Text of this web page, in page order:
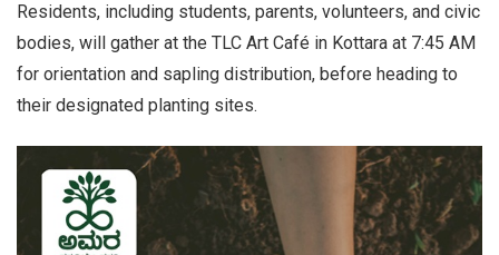
Residents, including students, parents, volunteers, and civic
bodies, will gather at the TLC Art Café in Kottara at 7:45 AM
for orientation and sapling distribution, before heading to
their designated planting sites.